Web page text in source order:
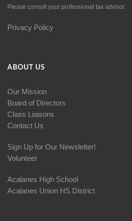
Please consult your professional tax advisor.
Privacy Policy
ABOUT US
Our Mission
Board of Directors
Class Liaisons
Contact Us
Sign Up for Our Newsletter!
Volunteer
Acalanes High School
Acalanes Union HS District